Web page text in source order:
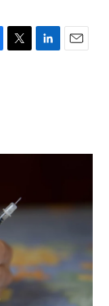
n